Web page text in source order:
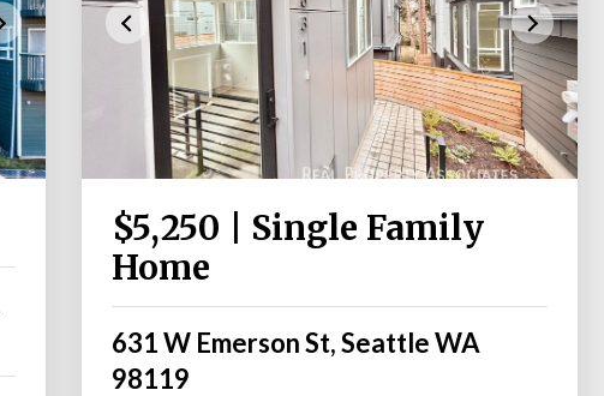
$5,250 | Single Family
Home
631 W Emerson St, Seattle WA
98119